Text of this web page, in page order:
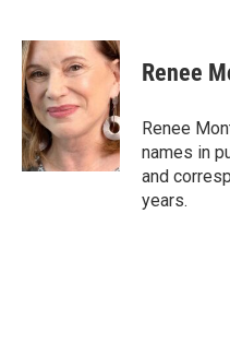
c
e
b
o
o
k
i
t
t
e
r
n
k
d
I
n
Renee
Renee
names in
and
years.